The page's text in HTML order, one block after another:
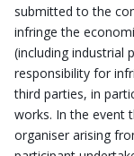
submitted to the
infringe the
(including industrial
responsibility for
third parties, in
works. In the event
organiser arising